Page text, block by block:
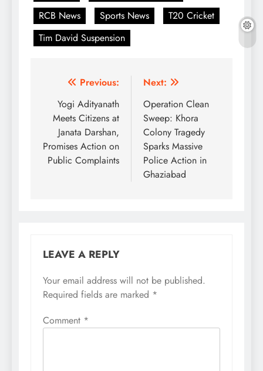
RCB News
Sports News
T20 Cricket
Tim David Suspension
Post
navigation
Previous:
Yogi Adityanath
Meets Citizens at
Janata Darshan,
Promises Action on
Public Complaints
Next:
Operation Clean
Sweep: Khora
Colony Tragedy
Sparks Massive
Police Action in
Ghaziabad
LEAVE A REPLY
Your email address will not be published.
Required fields are marked *
Comment *